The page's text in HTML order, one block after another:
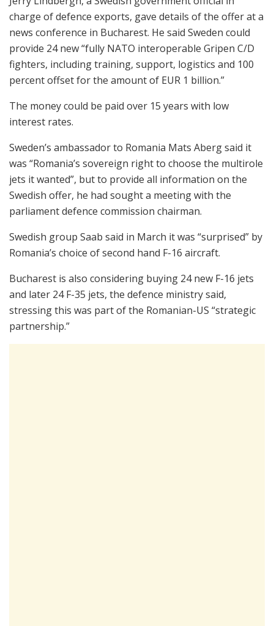
charge of defence exports, gave details of the offer at a
news conference in Bucharest. He said Sweden could
provide 24 new “fully NATO interoperable Gripen C/D
fighters, including training, support, logistics and 100
percent offset for the amount of EUR 1 billion.”
The money could be paid over 15 years with low
interest rates.
Sweden’s ambassador to Romania Mats Aberg said it
was “Romania’s sovereign right to choose the multirole
jets it wanted”, but to provide all information on the
Swedish offer, he had sought a meeting with the
parliament defence commission chairman.
Swedish group Saab said in March it was “surprised” by
Romania’s choice of second hand F-16 aircraft.
Bucharest is also considering buying 24 new F-16 jets
and later 24 F-35 jets, the defence ministry said,
stressing this was part of the Romanian-US “strategic
partnership.”